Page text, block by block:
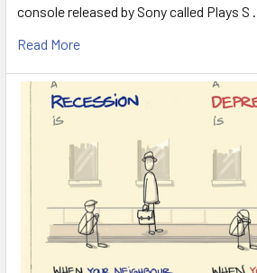
console released by Sony called Plays S …
Read More